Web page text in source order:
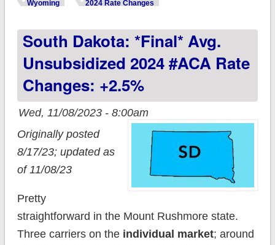
+0.3% (unweighted;
updated)
Wyoming 2024 Rate Changes
South Dakota: *Final* Avg.
Unsubsidized 2024 #ACA Rate
Changes: +2.5%
Wed, 11/08/2023 - 8:00am
Originally posted
8/17/23; updated as
of 11/08/23
Pretty
straightforward in the Mount Rushmore state.
Three carriers on the individual market; around